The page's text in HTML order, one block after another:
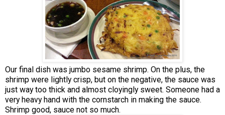
Our final dish was jumbo sesame shrimp. On the plus, the
shrimp were lightly crisp, but on the negative, the sauce was
just way too thick and almost cloyingly sweet. Someone had a
very heavy hand with the cornstarch in making the sauce.
Shrimp good, sauce not so much.